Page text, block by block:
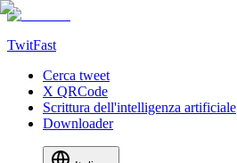
TwitFast
Cerca tweet
X QRCode
Scrittura dell'intelligenza artificiale
Downloader